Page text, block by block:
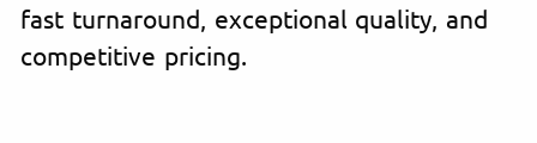
fast turnaround, exceptional quality, and
competitive pricing.